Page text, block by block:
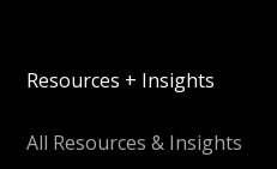
Resources + Insights
All Resources & Insights